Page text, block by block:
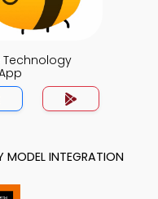
Technology
INTEGRATION